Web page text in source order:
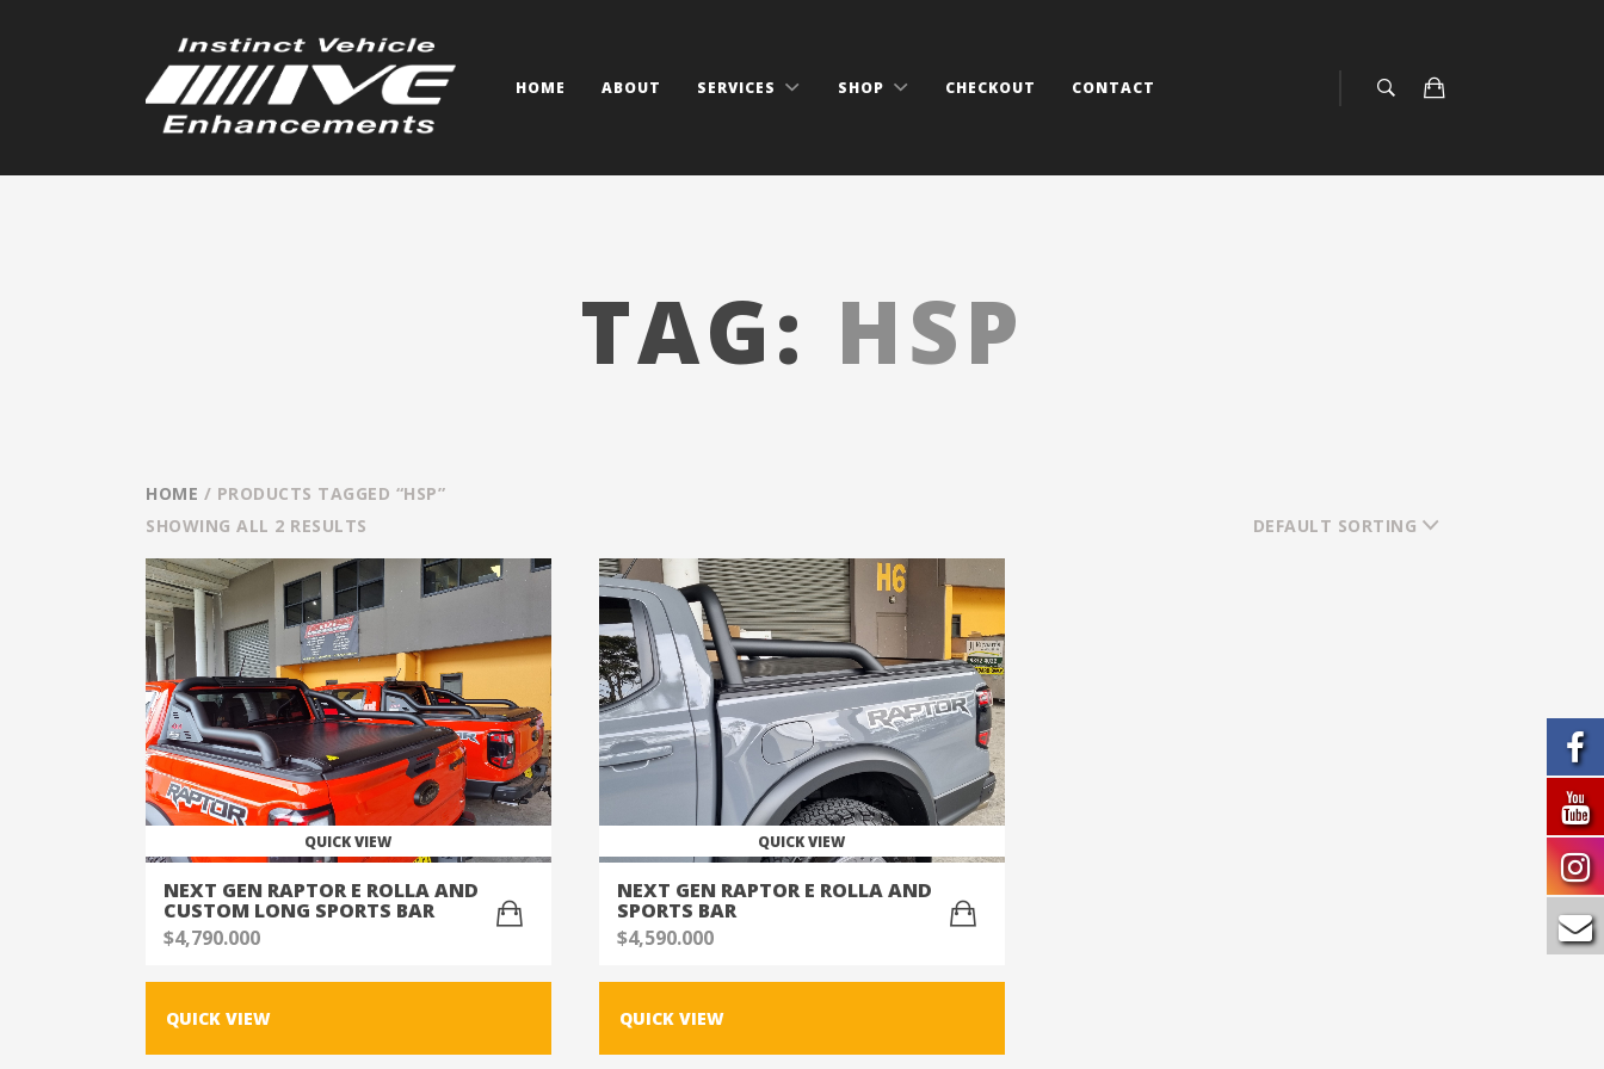
HOME ABOUT SERVICES SHOP CHECKOUT CONTACT
TAG: HSP
HOME / PRODUCTS TAGGED “HSP”
SHOWING ALL 2 RESULTS
DEFAULT SORTING
NEXT GEN RAPTOR E ROLLA AND
CUSTOM LONG SPORTS BAR
$4,790.000
QUICK VIEW
QUICK VIEW
NEXT GEN RAPTOR E ROLLA AND
SPORTS BAR
$4,590.000
QUICK VIEW
QUICK VIEW